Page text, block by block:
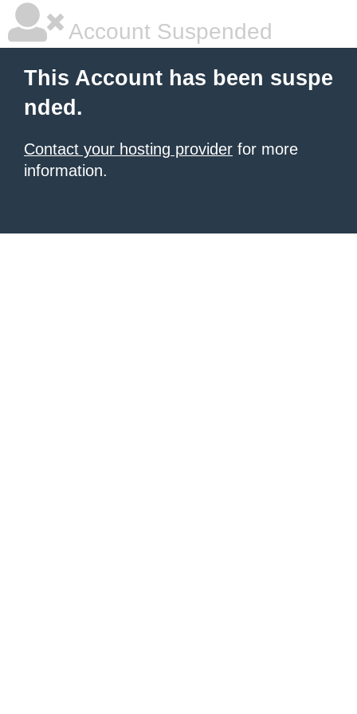
Account Suspended
This Account has been suspe
nded.
Contact your hosting provider for more
information.